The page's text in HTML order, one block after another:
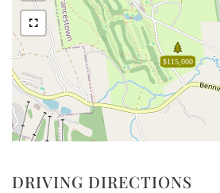
$115,000
DRIVING DIRECTIONS